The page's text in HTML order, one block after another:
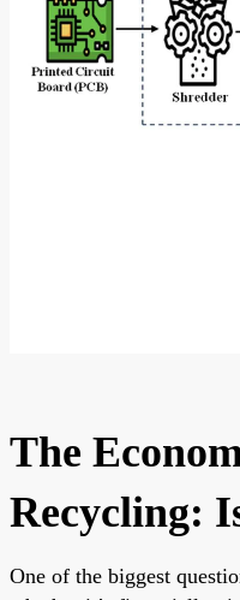
The
Recycling:
One of the biggest